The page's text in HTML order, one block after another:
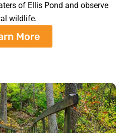
of Ellis Pond and observe
wildlife.
More